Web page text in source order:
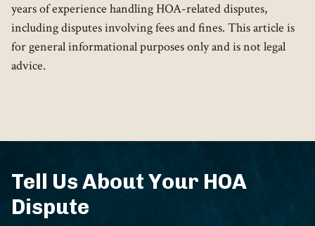
years of experience handling HOA-related disputes,
including disputes involving fees and fines. This article is
for general informational purposes only and is not legal
advice.
Tell Us About Your HOA
Dispute